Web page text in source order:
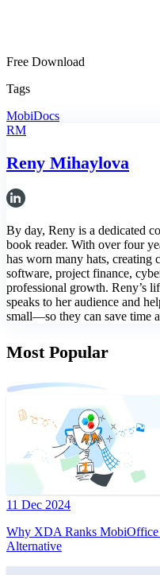
Free Download
Tags
MobiDocs
RM
Reny Mihaylova
By day, Reny is a dedicated
book reader. With over four
has worn many hats,
software, project finance,
professional growth. Reny’s
speaks to her audience and
small—so they can save time
Most Popular
11 Dec 2024
Why XDA Ranks MobiOffice
Alternative